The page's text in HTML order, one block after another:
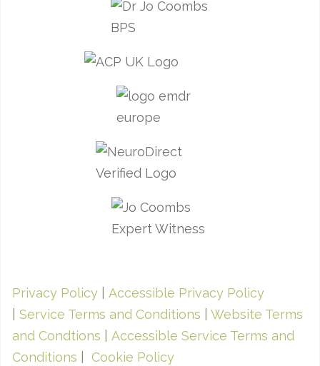
Privacy Policy
Accessible Privacy Policy
Service Terms and Conditions
Website Terms
and Condtions
Accessible Service Terms and
Conditions
Cookie Policy